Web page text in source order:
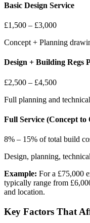
Basic Design Service
£1,500 – £3,000
Concept + Planning
Design + Building Regs
£2,500 – £4,500
Full planning and
Full Service (Concept to
8% – 15% of total build
Design, planning,
Example: For a £75,000
typically range from
and location.
Key Factors That